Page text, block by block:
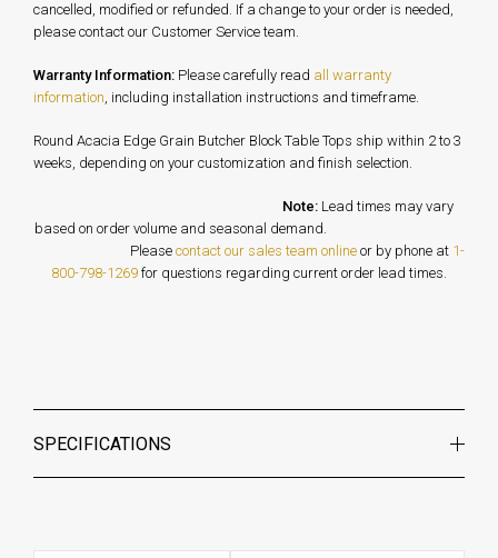
cancelled, modified or refunded. If a change to your order is needed,
please contact our Customer Service team.
Warranty Information: Please carefully read all warranty
information, including installation instructions and timeframe.
Round Acacia Edge Grain Butcher Block Table Tops ship within 2 to 3
weeks, depending on your customization and finish selection.
Note:Lead times may vary
based on order volume and seasonal demand.
Please contact our sales team online or by phone at 1-
800-798-1269 for questions regarding current order lead times.
SPECIFICATIONS